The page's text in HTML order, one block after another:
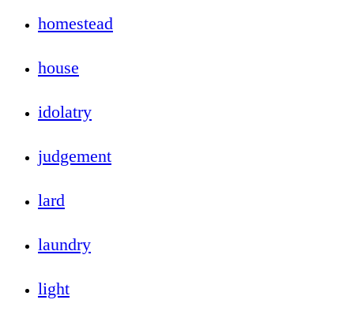
homestead
house
idolatry
judgement
lard
laundry
light